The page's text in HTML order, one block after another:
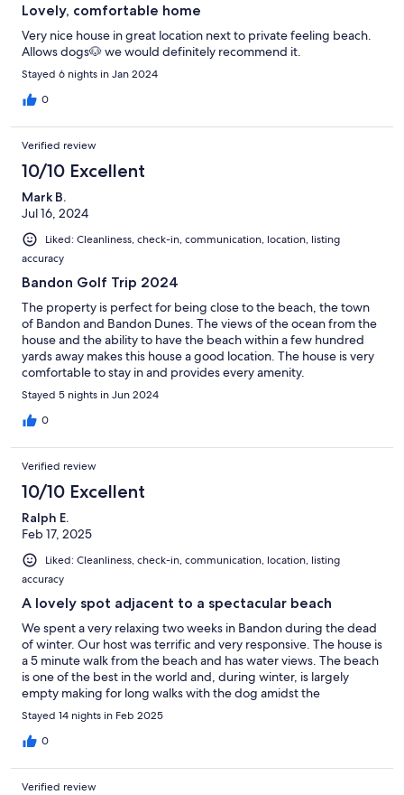
Lovely, comfortable home
Very nice house in great location next to private feeling beach.
Allows dogs🐶 we would definitely recommend it.
Stayed 6 nights in Jan 2024
0
Verified review
10/10 Excellent
Mark B.
Jul 16, 2024
Liked: Cleanliness, check-in, communication, location, listing
accuracy
Bandon Golf Trip 2024
The property is perfect for being close to the beach, the town
of Bandon and Bandon Dunes. The views of the ocean from the
house and the ability to have the beach within a few hundred
yards away makes this house a good location. The house is very
comfortable to stay in and provides every amenity.
Stayed 5 nights in Jun 2024
0
Verified review
10/10 Excellent
Ralph E.
Feb 17, 2025
Liked: Cleanliness, check-in, communication, location, listing
accuracy
A lovely spot adjacent to a spectacular beach
We spent a very relaxing two weeks in Bandon during the dead
of winter. Our host was terrific and very responsive. The house is
a 5 minute walk from the beach and has water views. The beach
is one of the best in the world and, during winter, is largely
empty making for long walks with the dog amidst the
spectacular coastal vistas. We will likely return!
Stayed 14 nights in Feb 2025
0
Verified review